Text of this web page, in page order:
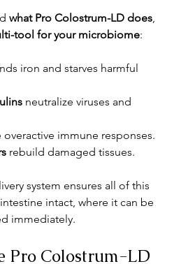
what Pro Colostrum-LD does,
tool for your microbiome:
iron and starves harmful
neutralize viruses and
overactive immune responses.
rebuild damaged tissues.
system ensures all of this
intact, where it can be
immediately.
Pro Colostrum-LD